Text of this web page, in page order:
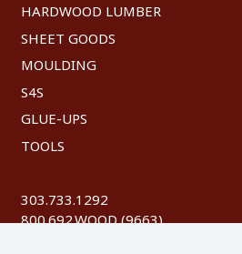
HARDWOOD LUMBER
SHEET GOODS
MOULDING
S4S
GLUE-UPS
TOOLS
303.733.1292
800.692.WOOD (9663)